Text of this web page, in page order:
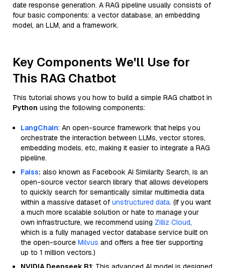
date response generation. A RAG pipeline usually consists of
four basic components: a vector database, an embedding
model, an LLM, and a framework.
Key Components We'll Use for
This RAG Chatbot
This tutorial shows you how to build a simple RAG chatbot in
Python using the following components:
LangChain: An open-source framework that helps you
orchestrate the interaction between LLMs, vector stores,
embedding models, etc, making it easier to integrate a RAG
pipeline.
Faiss: also known as Facebook AI Similarity Search, is an
open-source vector search library that allows developers
to quickly search for semantically similar multimedia data
within a massive dataset of unstructured data. (If you want
a much more scalable solution or hate to manage your
own infrastructure, we recommend using Zilliz Cloud,
which is a fully managed vector database service built on
the open-source Milvus and offers a free tier supporting
up to 1 million vectors.)